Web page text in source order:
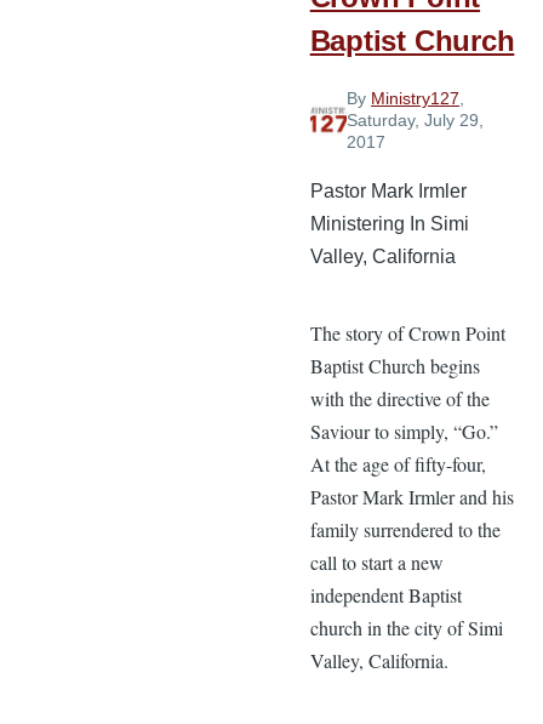
Baptist Church
By Ministry127
Saturday, July 29,
2017
Pastor Mark Irmler
Ministering In Simi
Valley, California
The story of Crown Point
Baptist Church begins
with the directive of the
Saviour to simply, “Go.”
At the age of fifty-four,
Pastor Mark Irmler and his
family surrendered to the
call to start a new
independent Baptist
church in the city of Simi
Valley, California.